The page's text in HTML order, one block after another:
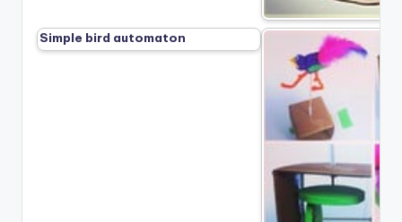
Simple bird automaton